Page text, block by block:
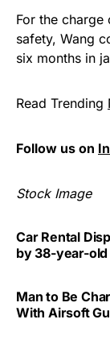
For the charge
safety, Wang
six months in
Read Trending
Follow us on
Stock Image
Car Rental
by 38-year-old
Man to Be
With Airsoft